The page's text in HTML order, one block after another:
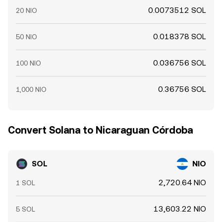
20 NIO 0.0073512 SOL
50 NIO 0.018378 SOL
100 NIO 0.036756 SOL
1,000 NIO 0.36756 SOL
Convert Solana to Nicaraguan Córdoba
SOL NIO
1 SOL 2,720.64 NIO
5 SOL 13,603.22 NIO